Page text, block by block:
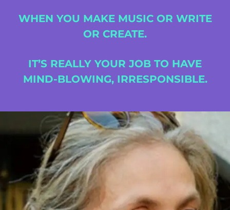
WHEN YOU MAKE MUSIC OR WRITE
OR CREATE.
IT’S REALLY YOUR JOB TO HAVE
MIND-BLOWING, IRRESPONSIBLE.
Home
Schedules
Artists
Location
About
August 23 to 26, 2022